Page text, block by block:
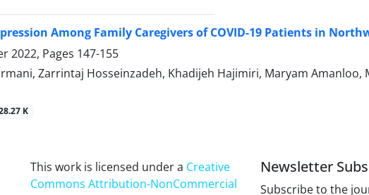
Among Family Caregivers of COVID-19 Patients in
2022, Pages 147-155
Zarrintaj Hosseinzadeh, Khadijeh Hajimiri, Maryam Amanloo,
K
This work is licensed under a Creative
Commons Attribution-NonCommercial
Newsletter
Subscribe to the